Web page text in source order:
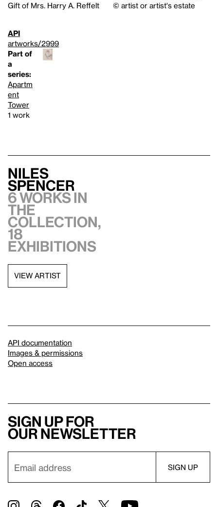
Gift of Mrs. Harry A. Reffelt
© artist or artist's estate
API
artworks/2999
Part of
a
series:
Apartm
ent
Tower
1 work
Niles
Spencer
6 works in
the
collection,
18
exhibitions
VIEW ARTIST
API documentation
Images & permissions
Open access
Sign up for
our newsletter